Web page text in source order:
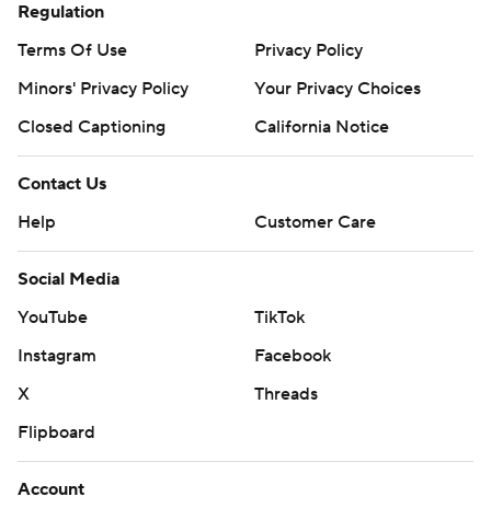
Regulation
Terms Of Use
Privacy Policy
Minors' Privacy Policy
Your Privacy Choices
Closed Captioning
California Notice
Contact Us
Help
Customer Care
Social Media
YouTube
TikTok
Instagram
Facebook
X
Threads
Flipboard
Account